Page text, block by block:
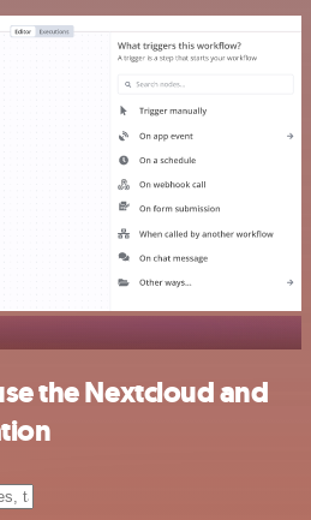
the Nextcloud and